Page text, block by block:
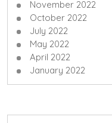
November 2022
October 2022
July 2022
May 2022
April 2022
January 2022